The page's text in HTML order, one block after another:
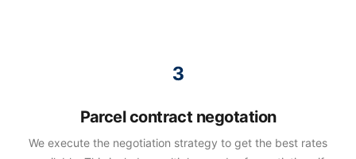
Parcel contract negotation
We execute the negotiation strategy to get the best rates